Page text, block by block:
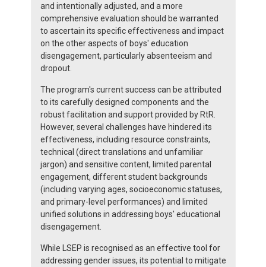
and intentionally adjusted, and a more
comprehensive evaluation should be warranted
to ascertain its specific effectiveness and impact
on the other aspects of boys' education
disengagement, particularly absenteeism and
dropout.
The program's current success can be attributed
to its carefully designed components and the
robust facilitation and support provided by RtR.
However, several challenges have hindered its
effectiveness, including resource constraints,
technical (direct translations and unfamiliar
jargon) and sensitive content, limited parental
engagement, different student backgrounds
(including varying ages, socioeconomic statuses,
and primary-level performances) and limited
unified solutions in addressing boys' educational
disengagement.
While LSEP is recognised as an effective tool for
addressing gender issues, its potential to mitigate